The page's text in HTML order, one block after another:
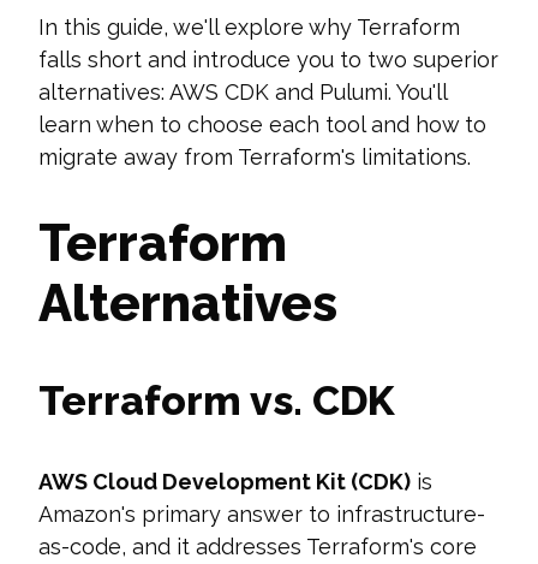
In this guide, we'll explore why Terraform
falls short and introduce you to two superior
alternatives: AWS CDK and Pulumi. You'll
learn when to choose each tool and how to
migrate away from Terraform's limitations.
Terraform
Alternatives
Terraform vs. CDK
AWS Cloud Development Kit (CDK) is
Amazon's primary answer to infrastructure-
as-code, and it addresses Terraform's core